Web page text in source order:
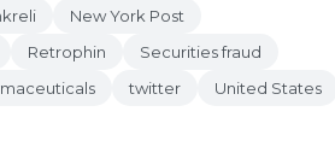
New York Post
Retrophin
Securities fraud
twitter United States